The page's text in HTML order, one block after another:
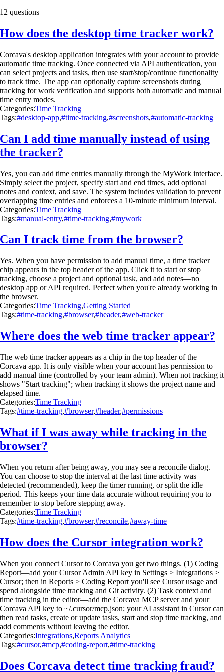
12 questions
How does the desktop time tracker work?
Corcava's desktop application integrates with your account to provide
automatic time tracking. Once connected via API authentication, you
can select projects and tasks, then use start/stop/continue functionality
to track time. The app can optionally capture screenshots during
tracking for work verification and supports both automatic and manual
time entry modes.
Categories:Time Tracking
Tags:#desktop-app,#time-tracking,#screenshots,#automatic-tracking
Can I add time manually instead of using
the tracker?
Yes, you can add time entries manually through the MyWork interface.
Simply select the project, specify start and end times, add optional
notes and context, and save. The system includes validation to prevent
overlapping time entries and enforces a 10-minute minimum interval.
Categories:Time Tracking
Tags:#manual-entry,#time-tracking,#mywork
Can I track time from the browser?
Yes. When you have permission to add manual time, a time tracker
chip appears in the top header of the app. Click it to start or stop
tracking, choose a project and optional task, and add notes—no
desktop app or API required. Perfect when you're already working in
the browser.
Categories:Time Tracking,Getting Started
Tags:#time-tracking,#browser,#header,#web-tracker
Where does the web time tracker appear?
The web time tracker appears as a chip in the top header of the
Corcava app. It is only visible when your account has permission to
add manual time (controlled by your team admin). When not tracking it
shows "Start tracking"; when tracking it shows the project name and
elapsed time.
Categories:Time Tracking
Tags:#time-tracking,#browser,#header,#permissions
What if I was away while tracking in the
browser?
When you return after being away, you may see a reconcile dialog.
You can choose to stop the interval at the last time activity was
detected (recommended), keep the timer running, or split the idle
period. This keeps your time data accurate without requiring you to
remember to stop before stepping away.
Categories:Time Tracking
Tags:#time-tracking,#browser,#reconcile,#away-time
How does the Cursor integration work?
When you connect Cursor to Corcava you get two things. (1) Coding
Report—add your Cursor Admin API key in Settings > Integrations >
Cursor; then in Reports > Coding Report you'll see Cursor usage and
spend alongside time tracking and Git activity. (2) Task context and
time tracking in the editor—add the Corcava MCP server and your
Corcava API key to ~/.cursor/mcp.json; your AI assistant in Cursor can
then read tasks, create or update tasks, start and stop time tracking, and
add comments without leaving the editor.
Categories:Integrations,Reports Analytics
Tags:#cursor,#mcp,#coding-report,#time-tracking
Does Corcava detect time tracking fraud?